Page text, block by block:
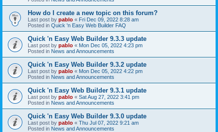
How do I create a new topic on this forum?
Last post by pablo « Fri Dec 09, 2022 8:28 am
Posted in Quick 'n Easy Web Builder FAQ
Quick 'n Easy Web Builder 9.3.3 update
Last post by pablo « Mon Dec 05, 2022 4:23 pm
Posted in News and Announcements
Quick 'n Easy Web Builder 9.3.2 update
Last post by pablo « Mon Dec 05, 2022 4:22 pm
Posted in News and Announcements
Quick 'n Easy Web Builder 9.3.1 update
Last post by pablo « Sat Aug 27, 2022 3:41 pm
Posted in News and Announcements
Quick 'n Easy Web Builder 9.3.0 update
Last post by pablo « Thu Jul 07, 2022 9:21 am
Posted in News and Announcements